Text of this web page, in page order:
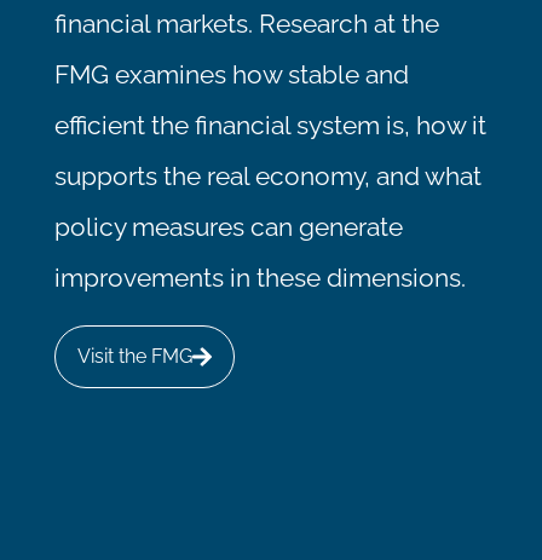
financial markets. Research at the
FMG examines how stable and
efficient the financial system is, how it
supports the real economy, and what
policy measures can generate
improvements in these dimensions.
Visit the FMG